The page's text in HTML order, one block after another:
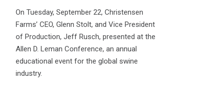
On Tuesday, September 22, Christensen
Farms’ CEO, Glenn Stolt, and Vice President
of Production, Jeff Rusch, presented at the
Allen D. Leman Conference, an annual
educational event for the global swine
industry.